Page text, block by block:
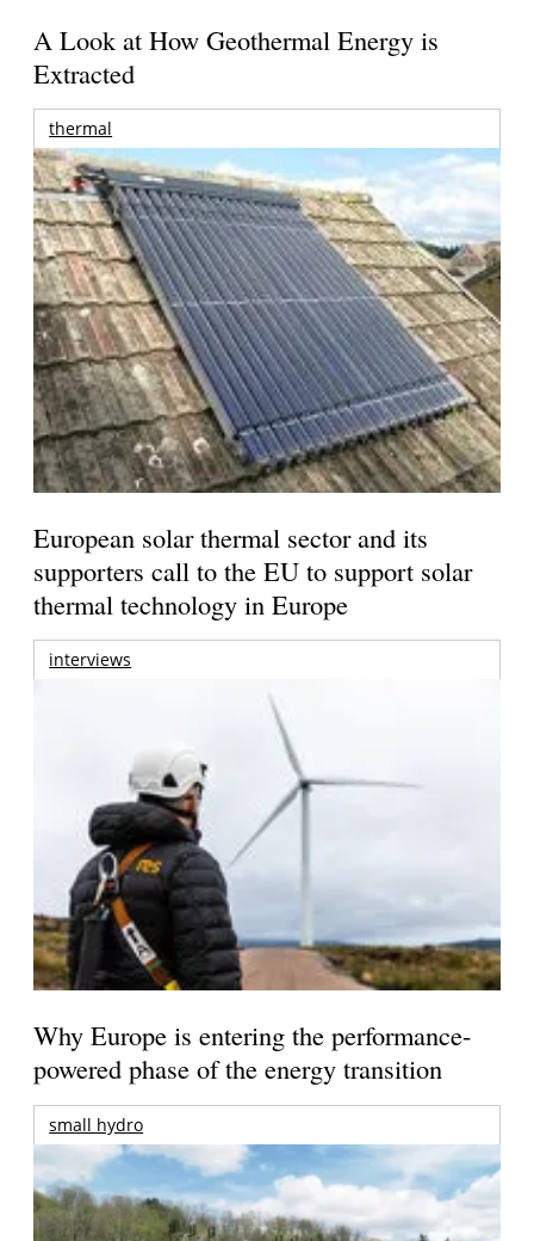
A Look at How Geothermal Energy is
Extracted
thermal
European solar thermal sector and its
supporters call to the EU to support solar
thermal technology in Europe
interviews
Why Europe is entering the performance-
powered phase of the energy transition
small hydro